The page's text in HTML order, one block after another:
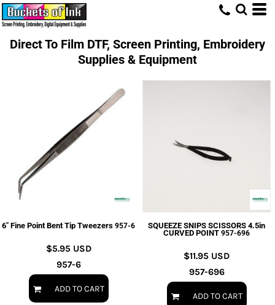
Direct To Film DTF, Screen Printing, Embroidery
Supplies & Equipment
6" Fine Point Bent Tip Tweezers 957-6
$5.95 USD
957-6
ADD TO CART
SQUEEZE SNIPS SCISSORS 4.5in
CURVED POINT 957-696
$11.95 USD
957-696
ADD TO CART